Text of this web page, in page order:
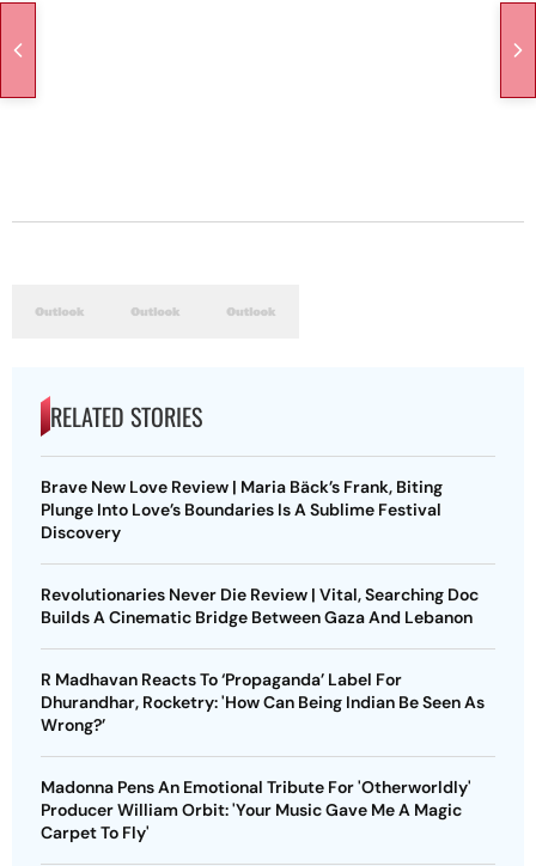
RELATED STORIES
Brave New Love Review | Maria Bäck’s Frank, Biting
Plunge Into Love’s Boundaries Is A Sublime Festival
Discovery
Revolutionaries Never Die Review | Vital, Searching Doc
Builds A Cinematic Bridge Between Gaza And Lebanon
R Madhavan Reacts To ‘Propaganda’ Label For
Dhurandhar, Rocketry: 'How Can Being Indian Be Seen As
Wrong?’
Madonna Pens An Emotional Tribute For 'Otherworldly'
Producer William Orbit: 'Your Music Gave Me A Magic
Carpet To Fly'